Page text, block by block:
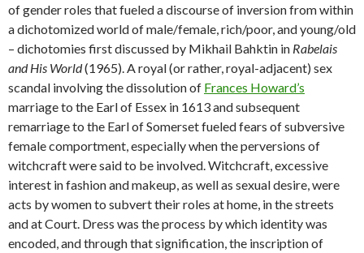
of gender roles that fueled a discourse of inversion from within
a dichotomized world of male/female, rich/poor, and young/old
– dichotomies first discussed by Mikhail Bahktin in Rabelais
and His World(1965). A royal (or rather, royal-adjacent) sex
scandal involving the dissolution of Frances Howard’s
marriage to the Earl of Essex in 1613 and subsequent
remarriage to the Earl of Somerset fueled fears of subversive
female comportment, especially when the perversions of
witchcraft were said to be involved. Witchcraft, excessive
interest in fashion and makeup, as well as sexual desire, were
acts by women to subvert their roles at home, in the streets
and at Court. Dress was the process by which identity was
encoded, and through that signification, the inscription of